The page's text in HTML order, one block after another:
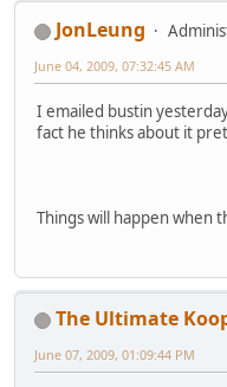
JonLeung
June 04, 2009, 07:32:45 AM
I emailed bustin
fact he thinks about it
Things will happen when
The Ultimate
June 07, 2009, 01:09:44 PM